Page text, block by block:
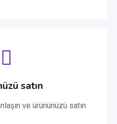
satın
ve ürününüzü satın